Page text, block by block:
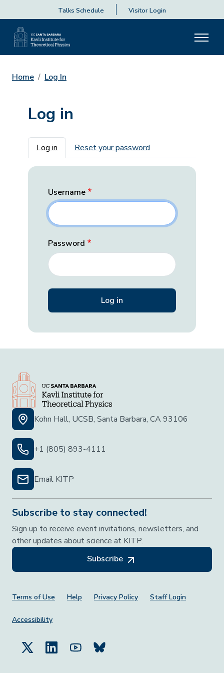
Talks Schedule Visitor Login
Home Log In
Log in
Primary tabs
Log in Reset your password
Username
Password
Kohn Hall, UCSB, Santa Barbara, CA 93106
+1 (805) 893-4111
Email KITP
Subscribe to stay connected!
Sign up to receive event invitations, newsletters, and
other updates about science at KITP.
Subscribe
Footer Menu
Terms of Use Help Privacy Policy Staff Login
Accessibility